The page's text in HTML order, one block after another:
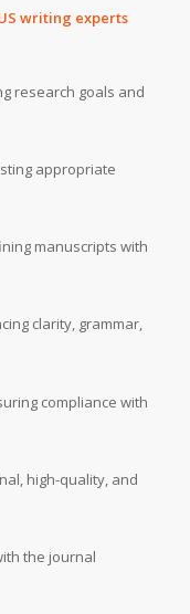
writing experts
research goals and
appropriate
manuscripts with
clarity, grammar,
compliance with
high-quality, and
the journal